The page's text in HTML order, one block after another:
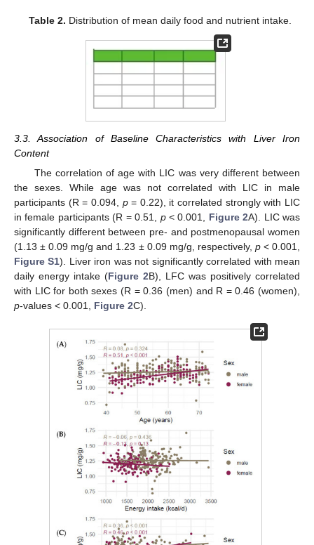
Table 2. Distribution of mean daily food and nutrient intake.
3.3. Association of Baseline Characteristics with Liver Iron
Content
The correlation of age with LIC was very different between
the sexes. While age was not correlated with LIC in male
participants (R = 0.094, p= 0.22), it correlated strongly with LIC
in female participants (R = 0.51, p< 0.001, Figure 2A). LIC was
significantly different between pre- and postmenopausal women
(1.13 ± 0.09 mg/g and 1.23 ± 0.09 mg/g, respectively, p< 0.001,
Figure S1). Liver iron was not significantly correlated with mean
daily energy intake (Figure 2B), LFC was positively correlated
with LIC for both sexes (R = 0.36 (men) and R = 0.46 (women),
p-values < 0.001, Figure 2C).